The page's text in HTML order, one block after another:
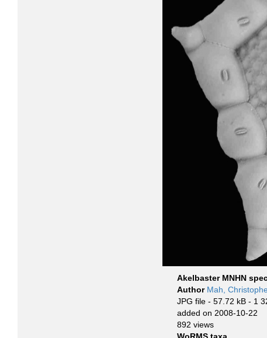
Akelbaster MNHN
Author Mah,
JPG file - 57.72 kB - 1
added on 2008-10-22
892 views